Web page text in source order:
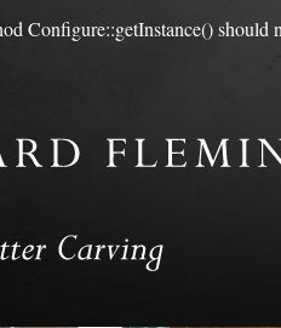
Configure::getInstance()